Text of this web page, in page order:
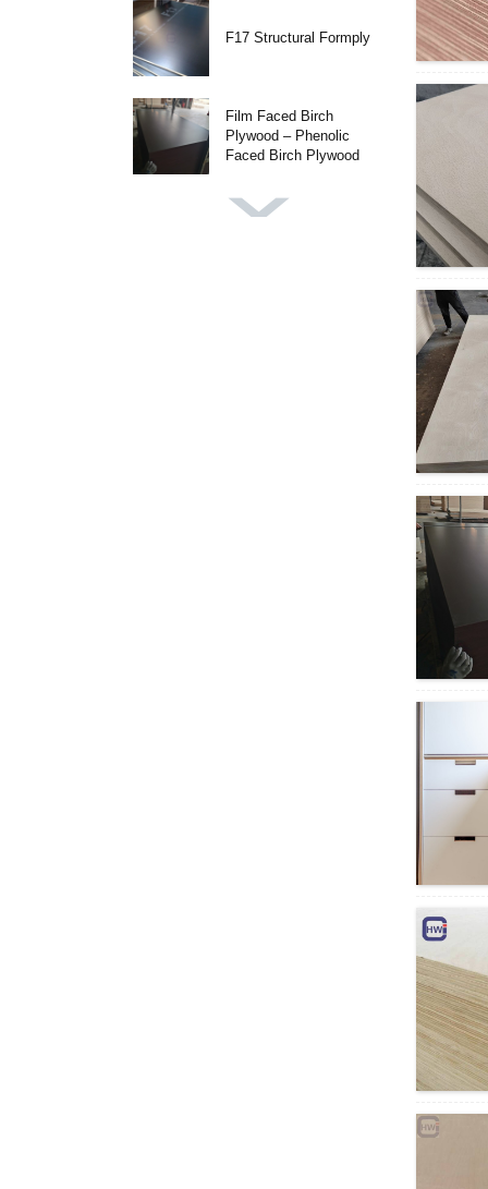
F17 Structural Formply
Film Faced Birch
Plywood – Phenolic
Faced Birch Plywood